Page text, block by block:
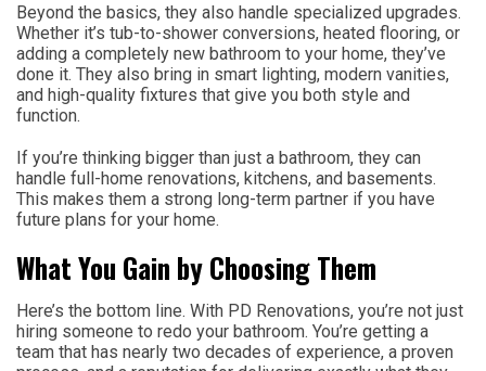
Beyond the basics, they also handle specialized upgrades.
Whether it’s tub-to-shower conversions, heated flooring, or
adding a completely new bathroom to your home, they’ve
done it. They also bring in smart lighting, modern vanities,
and high-quality fixtures that give you both style and
function.
If you’re thinking bigger than just a bathroom, they can
handle full-home renovations, kitchens, and basements.
This makes them a strong long-term partner if you have
future plans for your home.
What You Gain by Choosing Them
Here’s the bottom line. With PD Renovations, you’re not just
hiring someone to redo your bathroom. You’re getting a
team that has nearly two decades of experience, a proven